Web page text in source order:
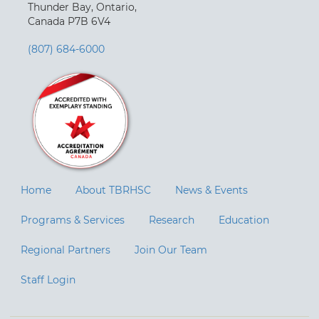
Thunder Bay, Ontario,
Canada P7B 6V4
(807) 684-6000
Home About TBRHSC News & Events
Programs & Services Research Education
Regional Partners Join Our Team
Staff Login